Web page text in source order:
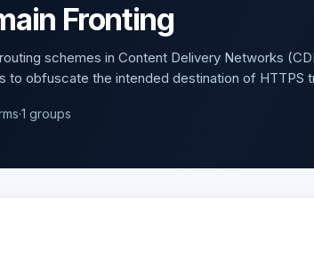
Fronting
schemes in Content Delivery Networks
to obfuscate the intended destination of HTTPS
·1 groups